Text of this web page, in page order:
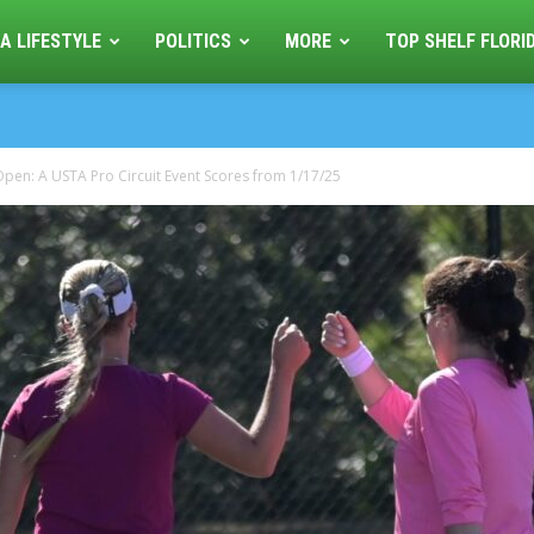
LIFESTYLE POLITICS MORE TOP SHELF
A USTA Pro Circuit Event Scores from 1/17/25